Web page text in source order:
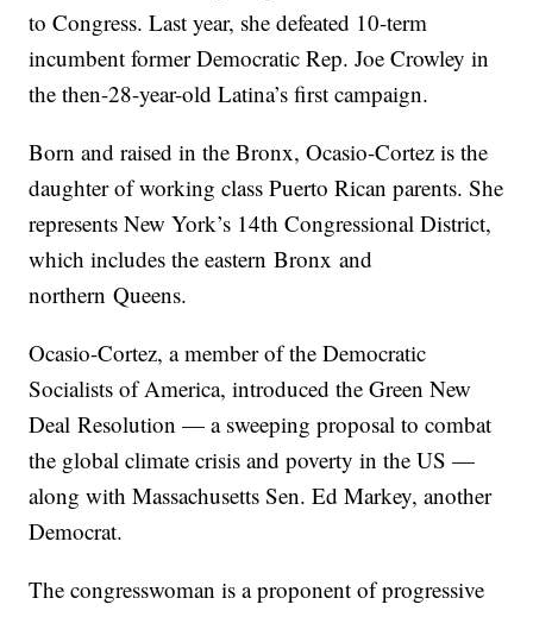
to Congress. Last year, she defeated 10-term
incumbent former Democratic Rep. Joe Crowley in
the then-28-year-old Latina’s first campaign.
Born and raised in the Bronx, Ocasio-Cortez is the
daughter of working class Puerto Rican parents. She
represents New York’s 14th Congressional District,
which includes the eastern Bronx and
northern Queens.
Ocasio-Cortez, a member of the Democratic
Socialists of America, introduced the Green New
Deal Resolution — a sweeping proposal to combat
the global climate crisis and poverty in the US —
along with Massachusetts Sen. Ed Markey, another
Democrat.
The congresswoman is a proponent of progressive